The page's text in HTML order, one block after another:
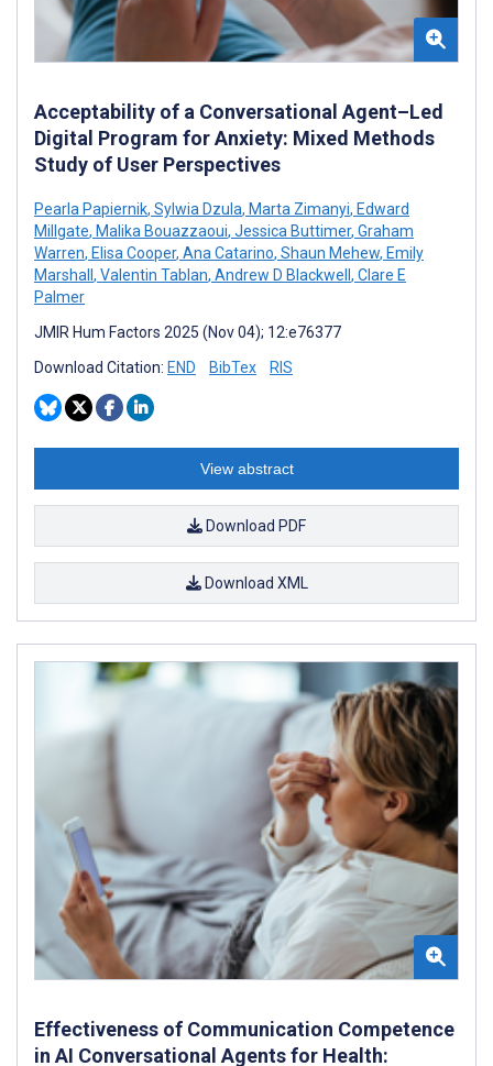
Acceptability of a Conversational Agent–Led
Digital Program for Anxiety: Mixed Methods
Study of User Perspectives
Pearla Papiernik, Sylwia Dzula, Marta Zimanyi, Edward
Millgate, Malika Bouazzaoui, Jessica Buttimer, Graham
Warren, Elisa Cooper, Ana Catarino, Shaun Mehew, Emily
Marshall , Valentin Tablan, Andrew D Blackwell , Clare E
Palmer
JMIR Hum Factors 2025 (Nov 04); 12:e76377
Download Citation: END BibTex RIS
View abstract
Download PDF
Download XML
Effectiveness of Communication Competence
in AI Conversational Agents for Health: